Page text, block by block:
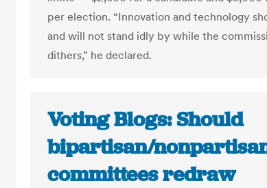
per election. “Innovation and technology
and will not stand idly by while the
dithers,” he declared.
Voting Blogs: Should
bipartisan/
committees redraw